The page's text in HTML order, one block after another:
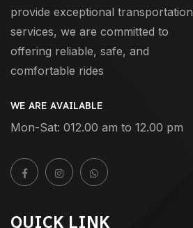
provide exceptional transportation
services, we are committed to
offering reliable, safe, and
comfortable rides
WE ARE AVAILABLE
Mon-Sat: 012.00 am to 12.00 pm
QUICK LINK